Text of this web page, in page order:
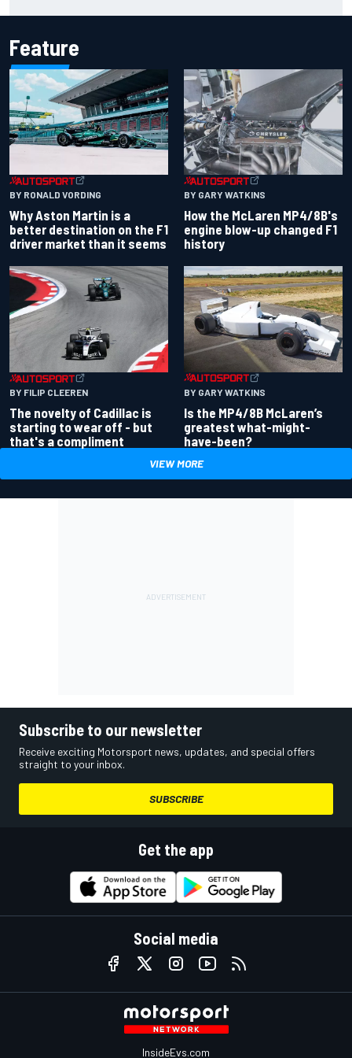
Feature
BY RONALD VORDING
Why Aston Martin is a
better destination on the F1
driver market than it seems
BY GARY WATKINS
How the McLaren MP4/8B's
engine blow-up changed F1
history
BY FILIP CLEEREN
The novelty of Cadillac is
starting to wear off - but
that's a compliment
BY GARY WATKINS
Is the MP4/8B McLaren’s
greatest what-might-
have-been?
VIEW MORE
Subscribe to our newsletter
Receive exciting Motorsport news, updates, and special offers
straight to your inbox.
SUBSCRIBE
Get the app
Social media
InsideEvs.com